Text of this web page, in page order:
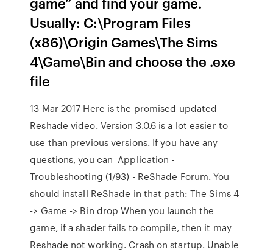
Usually: C:\Program Files
(x86)\Origin Games\The Sims
4\Game\Bin and choose the .exe
file
13 Mar 2017 Here is the promised updated
Reshade video. Version 3.0.6 is a lot easier to
use than previous versions. If you have any
questions, you can Application -
Troubleshooting (1/93) - ReShade Forum. You
should install ReShade in that path: The Sims 4
-> Game -> Bin drop When you launch the
game, if a shader fails to compile, then it may
Reshade not working. Crash on startup. Unable